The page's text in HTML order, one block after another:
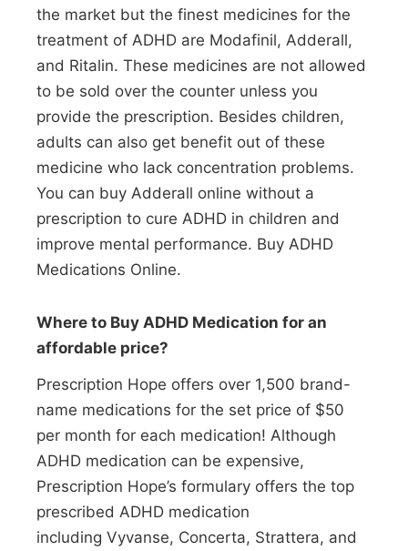
the market but the finest medicines for the
treatment of ADHD are Modafinil, Adderall,
and Ritalin. These medicines are not allowed
to be sold over the counter unless you
provide the prescription. Besides children,
adults can also get benefit out of these
medicine who lack concentration problems.
You can buy Adderall online without a
prescription to cure ADHD in children and
improve mental performance. Buy ADHD
Medications Online.
Where to Buy ADHD Medication for an
affordable price?
Prescription Hope offers over 1,500 brand-
name medications for the set price of $50
per month for each medication! Although
ADHD medication can be expensive,
Prescription Hope’s formulary offers the top
prescribed ADHD medication
including Vyvanse, Concerta, Strattera, and